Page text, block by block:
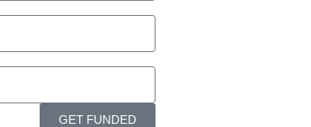
GET FUNDED